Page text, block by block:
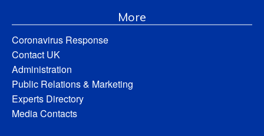
More
Coronavirus Response
Contact UK
Administration
Public Relations & Marketing
Experts Directory
Media Contacts